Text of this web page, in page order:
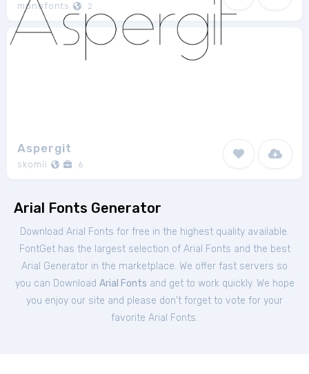
monofonts 2
Aspergit
skomii 6
Arial Fonts Generator
Download Arial Fonts for free in the highest quality available.
FontGet has the largest selection of Arial Fonts and the best
Arial Generator in the marketplace. We offer fast servers so
you can Download Arial Fonts and get to work quickly. We hope
you enjoy our site and please don't forget to vote for your
favorite Arial Fonts.